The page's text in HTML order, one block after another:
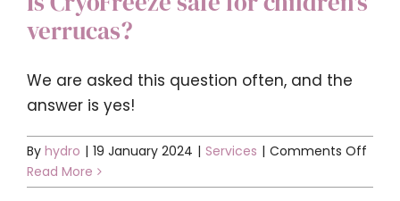
verrucas?
We are asked this question often, and the
answer is yes!
By hydro | 19 January 2024 | Services | Comments Off
Read More